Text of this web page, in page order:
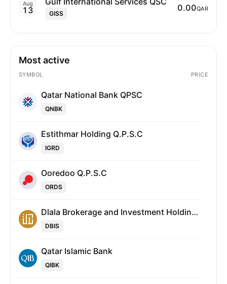
Aug
13 GISS
0.00QAR
Most active
SYMBOL PRICE
Qatar National Bank QPSC
QNBK
Estithmar Holding Q.P.S.C
IGRD
Ooredoo Q.P.S.C
ORDS
Dlala Brokerage and Investment Holding Company
DBIS
Qatar Islamic Bank
QIBK